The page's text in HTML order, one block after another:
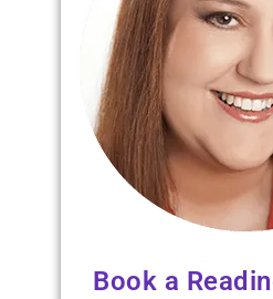
Book a